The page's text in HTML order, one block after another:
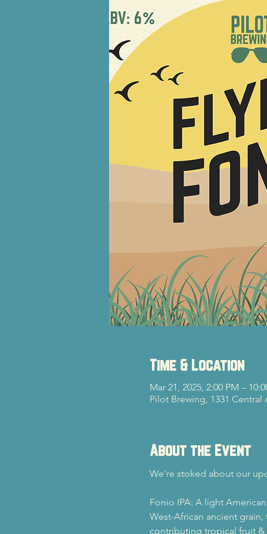
Time & Location
Mar 21, 2025, 2:00 PM –
Pilot Brewing, 1331 Central
About the Event
We're stoked about our
Fonio IPA: A light
West-African ancient
contributing tropical fruit &